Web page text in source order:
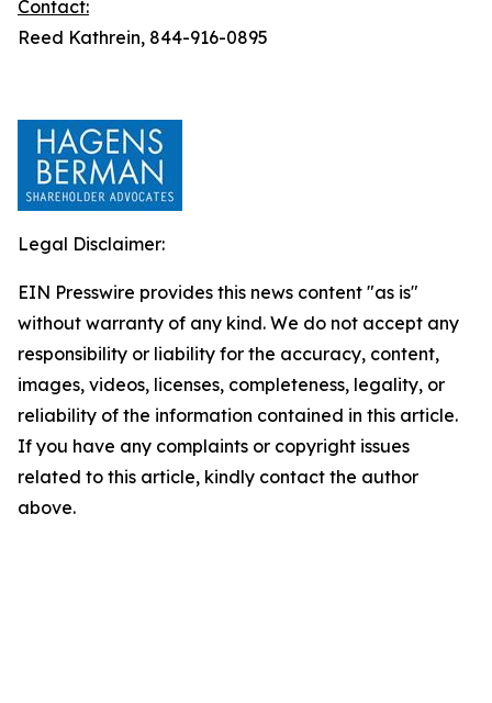
Contact:
Reed Kathrein, 844-916-0895
Legal Disclaimer:
EIN Presswire provides this news content "as is"
without warranty of any kind. We do not accept any
responsibility or liability for the accuracy, content,
images, videos, licenses, completeness, legality, or
reliability of the information contained in this article.
If you have any complaints or copyright issues
related to this article, kindly contact the author
above.